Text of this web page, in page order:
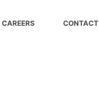
CAREERS CONTACT